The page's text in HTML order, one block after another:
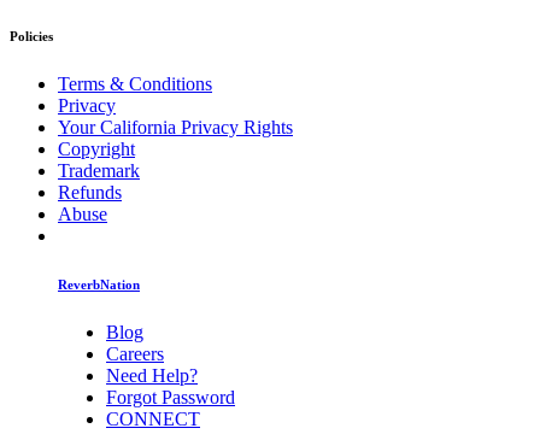
Policies
Terms & Conditions
Privacy
Your California Privacy Rights
Copyright
Trademark
Refunds
Abuse
ReverbNation
Blog
Careers
Need Help?
Forgot Password
CONNECT